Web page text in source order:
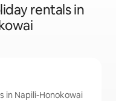
rentals in
in Napili-Honokowai